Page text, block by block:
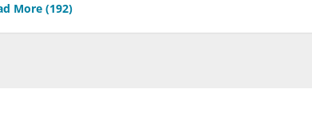
More (192)